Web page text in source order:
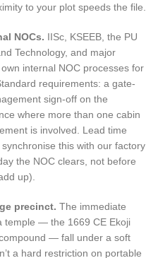
to your plot speeds the file.
NOCs. IISc, KSEEB, the PU
Technology, and major
internal NOC processes for
requirements: a gate-
sign-off on the
where more than one cabin
is involved. Lead time
this with our factory
the NOC clears, not before
up).
precinct. The immediate
temple — the 1669 CE Ekoji
— fall under a soft
a hard restriction on portable